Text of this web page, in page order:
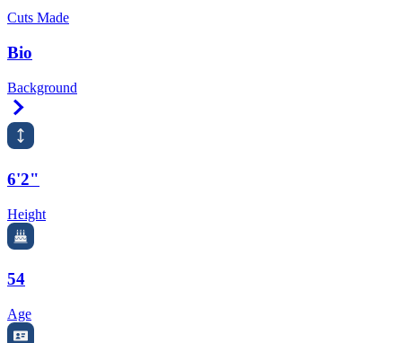
Cuts Made
Bio
Background
6'2"
Height
54
Age